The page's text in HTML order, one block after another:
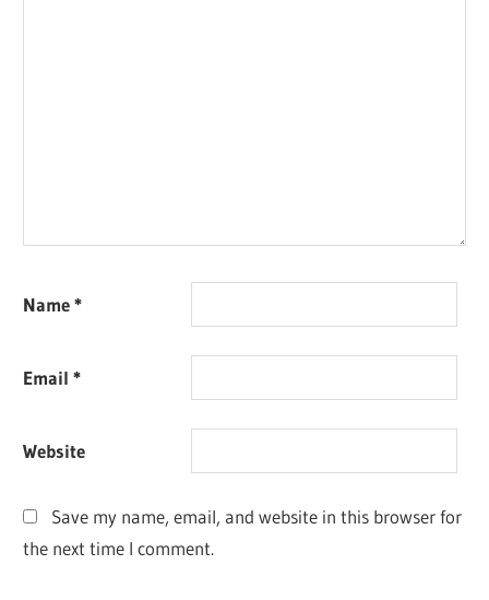
Name*
Email*
Website
Save my name, email, and website in this browser for
the next time I comment.